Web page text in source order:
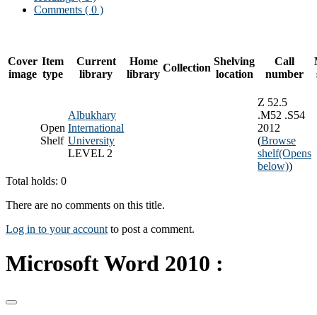
Comments ( 0 )
Cover
image
Item
type
Current
library
Home
library
Collection
Shelving
location
Call
number
Open
Shelf
Albukhary
International
University
LEVEL 2
Z 52.5
.M52 .S54
2012
(Browse
shelf(Opens
below))
Total holds: 0
There are no comments on this title.
Log in to your account to post a comment.
Microsoft Word 2010 :